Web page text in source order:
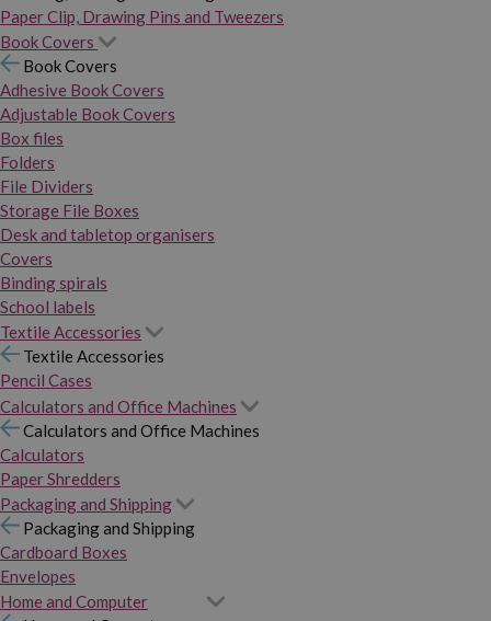
Paper Clip, Drawing Pins and Tweezers
Book Covers
Book Covers
Adhesive Book Covers
Adjustable Book Covers
Box files
Folders
File Dividers
Storage File Boxes
Desk and tabletop organisers
Covers
Binding spirals
School labels
Textile Accessories
Textile Accessories
Pencil Cases
Calculators and Office Machines
Calculators and Office Machines
Calculators
Paper Shredders
Packaging and Shipping
Packaging and Shipping
Cardboard Boxes
Envelopes
Home and Computer